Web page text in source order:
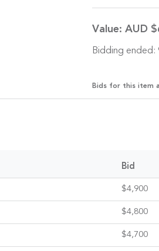
Value: AUD
Bidding ended:
Bids for this item
Bid
$4,900
$4,800
$4,700